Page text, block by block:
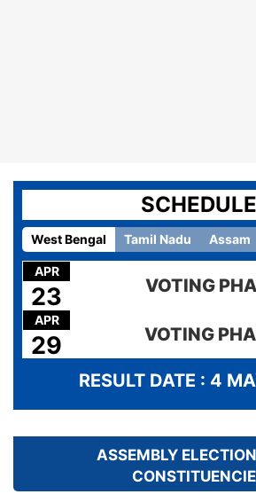
SCHEDULE
West Bengal Tamil Nadu Assam
APR
23 VOTING
APR
29 VOTING
RESULT DATE : 4
ASSEMBLY